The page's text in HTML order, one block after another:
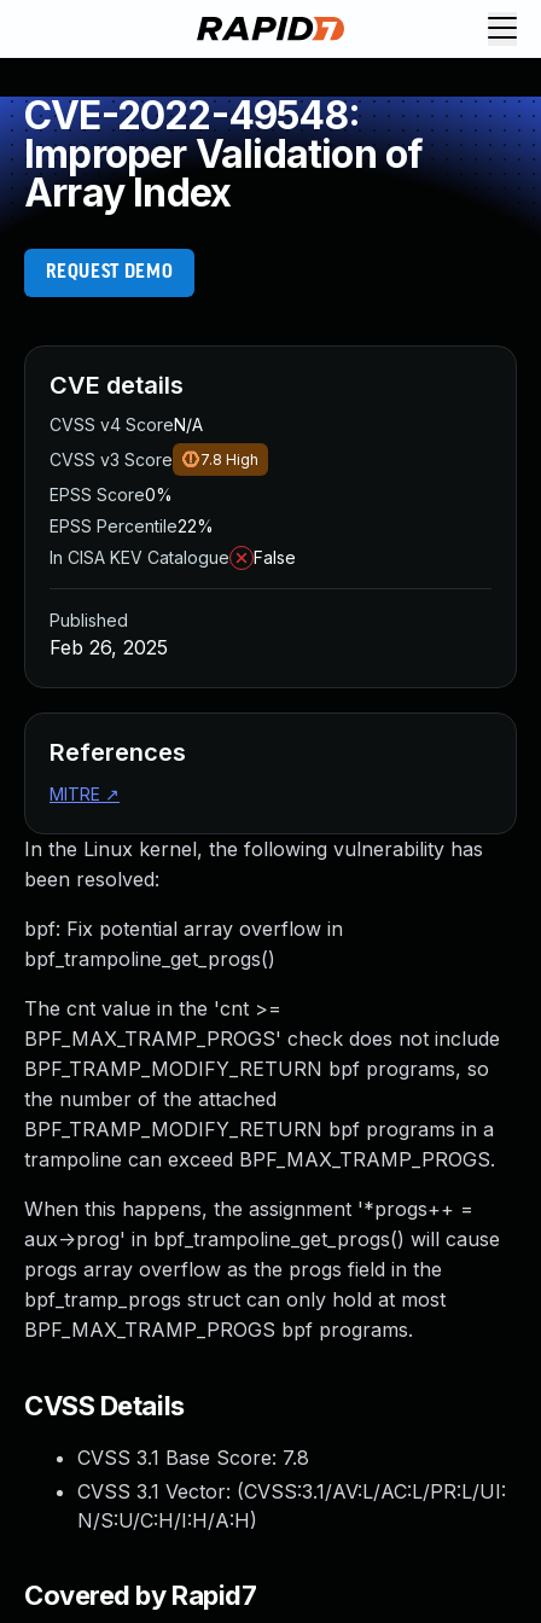
CVE-2022-49548:
Improper Validation of
Array Index
REQUEST DEMO
In the Linux kernel, the following vulnerability has
been resolved:
bpf: Fix potential array overflow in
bpf_trampoline_get_progs()
The cnt value in the 'cnt >=
BPF_MAX_TRAMP_PROGS' check does not include
BPF_TRAMP_MODIFY_RETURN bpf programs, so
the number of the attached
BPF_TRAMP_MODIFY_RETURN bpf programs in a
trampoline can exceed BPF_MAX_TRAMP_PROGS.
When this happens, the assignment '*progs++ =
aux->prog' in bpf_trampoline_get_progs() will cause
progs array overflow as the progs field in the
bpf_tramp_progs struct can only hold at most
BPF_MAX_TRAMP_PROGS bpf programs.
CVSS Details
CVSS 3.1 Base Score: 7.8
CVSS 3.1 Vector: (CVSS:3.1/AV:L/AC:L/PR:L/UI:
N/S:U/C:H/I:H/A:H)
Covered by Rapid7
CVE details
CVSS v4 ScoreN/A
CVSS v3 Score
7.8 High
EPSS Score0%
EPSS Percentile22%
In CISA KEV Catalogue
False
Published
Feb 26, 2025
References
MITRE ↗